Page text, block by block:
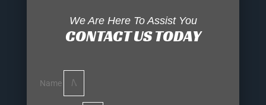
We Are Here To Assist You
CONTACT US TODAY
Name